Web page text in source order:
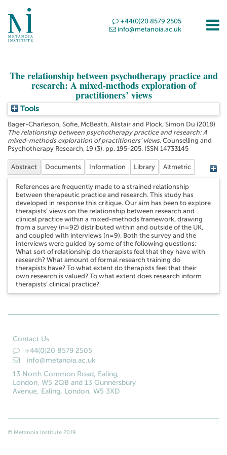
+44(0)20 8579 2505
info@metanoia.ac.uk
The relationship between psychotherapy practice and
research: A mixed-methods exploration of
practitioners’ views
Tools
Bager-Charleson, Sofie, McBeath, Alistair and Plock, Simon Du (2018)
The relationship between psychotherapy practice and research: A
mixed-methods exploration of practitioners’ views. Counselling and
Psychotherapy Research, 19 (3). pp. 195-205. ISSN 14733145
Abstract Documents Information Library Altmetric
References are frequently made to a strained relationship
between therapeutic practice and research. This study has
developed in response this critique. Our aim has been to explore
therapists’ views on the relationship between research and
clinical practice within a mixed-methods framework, drawing
from a survey (n=92) distributed within and outside of the UK,
and coupled with interviews (n=9). Both the survey and the
interviews were guided by some of the following questions:
What sort of relationship do therapists feel that they have with
research? What amount of formal research training do
therapists have? To what extent do therapists feel that their
own research is valued? To what extent does research inform
therapists’ clinical practice?
Contact Us
+44(0)20 8579 2505
info@metanoia.ac.uk
13 North Common Road, Ealing,
London, W5 2QB and 13 Gunnersbury
Avenue, Ealing, London, W5 3XD
© Metanoia Institute 2019